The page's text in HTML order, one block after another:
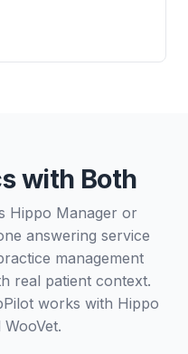
with Both
Hippo Manager or
answering service
management
real patient context.
works with Hippo
WooVet.